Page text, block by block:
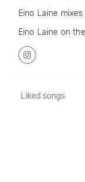
Eino Laine
Eino Laine on
Liked songs